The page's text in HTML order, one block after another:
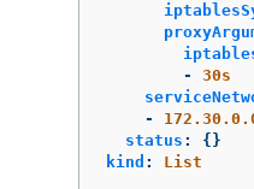
-
30s
-
status :
{}
kind : List